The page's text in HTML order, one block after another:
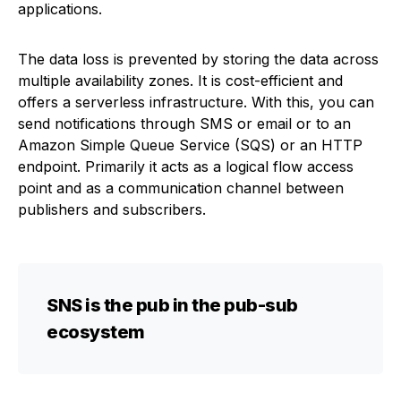
applications.
The data loss is prevented by storing the data across
multiple availability zones. It is cost-efficient and
offers a serverless infrastructure. With this, you can
send notifications through SMS or email or to an
Amazon Simple Queue Service (SQS) or an HTTP
endpoint. Primarily it acts as a logical flow access
point and as a communication channel between
publishers and subscribers.
SNS is the pub in the pub-sub
ecosystem